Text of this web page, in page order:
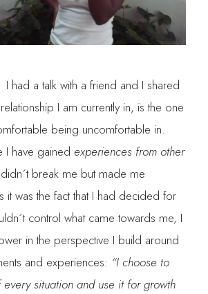
had a talk with a friend and I shared
I am currently in, is the one
being uncomfortable in.
I have gained experiences from other
break me but made me
it was the fact that I had decided for
control what came towards me, I
in the perspective I build around
and experiences: “I choose to
situation and use it for growth